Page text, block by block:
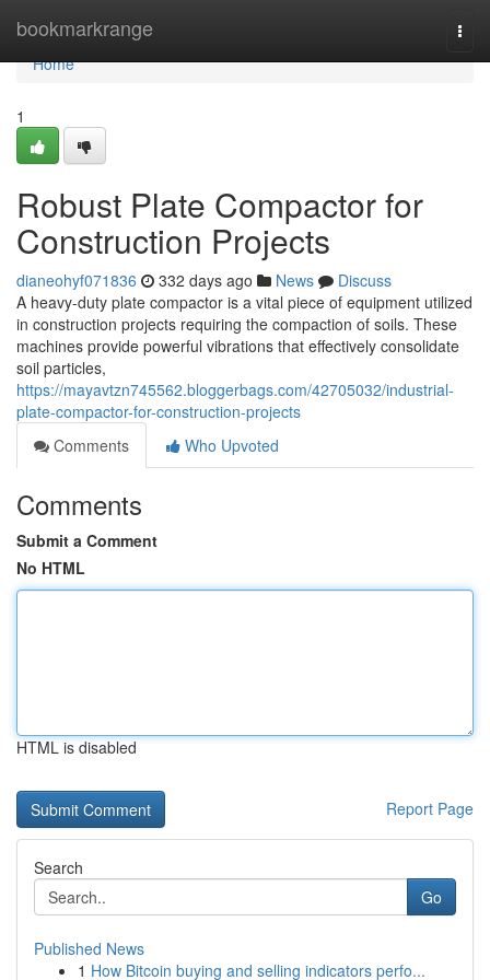
bookmarkrange
Home
Home
1
Robust Plate Compactor for
Construction Projects
dianeohyf071836 332 days ago News
Discuss
A heavy-duty plate compactor is a vital piece of equipment utilized
in construction projects requiring the compaction of soils. These
machines provide powerful vibrations that effectively consolidate
soil particles,
https://mayavtzn745562.bloggerbags.com/42705032/industrial-
plate-compactor-for-construction-projects
Comments
Who Upvoted
Comments
Submit a Comment
No HTML
HTML is disabled
Report Page
Search
Go
Published News
1 How Bitcoin buying and selling indicators perfo...